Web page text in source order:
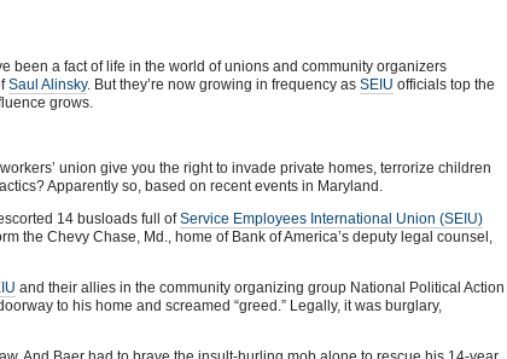
been a fact of life in the world of unions and community organizers
Saul Alinsky. But they’re now growing in frequency as SEIU officials top the
grows.
union give you the right to invade private homes, terrorize children
Apparently so, based on recent events in Maryland.
14 busloads full ofService Employees International Union (SEIU)
the Chevy Chase, Md., home of Bank of America’s deputy legal counsel,
and their allies in the community organizing group National Political Action
to his home and screamed “greed.” Legally, it was burglary,